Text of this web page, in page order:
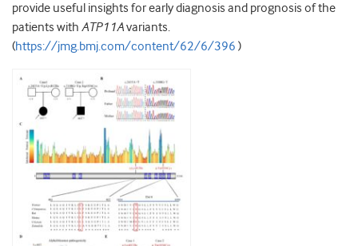
provide useful insights for early diagnosis and prognosis of the
patients with ATP11Avariants.
(https://jmg.bmj.com/content/62/6/396 )